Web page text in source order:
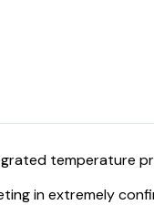
temperature
in extremely